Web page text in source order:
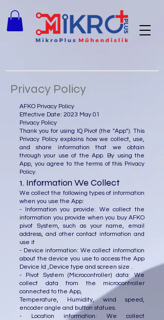
Privacy Policy
AFKO Privacy Policy
Effective Date: 2023 May 01
Privacy Policy
Thank you for using IQ Pivot (the "App"). This
Privacy Policy explains how we collect, use,
and share information that we obtain
through your use of the App. By using the
App, you agree to the terms of this Privacy
Policy.
1. Information We Collect
We collect the following types of information
when you use the App:
- Information you provide: We collect the
information you provide when you buy AFKO
pivot System, such as your name, email
address, and other contact information and
use it
- Device information: We collect information
about the device you use to access the App
Device Id ,Device type and screen size .
- Pivot System (Microcontroller) data: We
collect data from the microcontroller
connected to the App,
Temperature, Humidity, wind speed,
encoder angle and button statues.
- Location information: We collect